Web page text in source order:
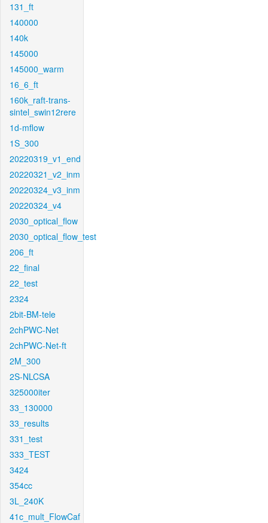
131_ft
140000
140k
145000
145000_warm
16_6_ft
160k_raft-trans-
sintel_swin12rere
1d-mflow
1S_300
20220319_v1_end
20220321_v2_inm
20220324_v3_inm
20220324_v4
2030_optical_flow
2030_optical_flow_test
206_ft
22_final
22_test
2324
2bit-BM-tele
2chPWC-Net
2chPWC-Net-ft
2M_300
2S-NLCSA
325000iter
33_130000
33_results
331_test
333_TEST
3424
354cc
3L_240K
41c_mult_FlowCaf